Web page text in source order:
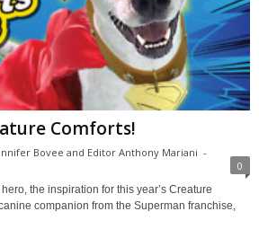
Comforts!
Bovee and Editor Anthony Mariani -
0
the inspiration for this year’s Creature
companion from the Superman franchise,